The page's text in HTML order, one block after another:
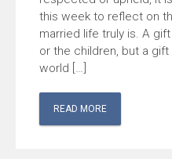
this week to reflect on
married life truly is. A
or the children, but a
world […]
READ MORE